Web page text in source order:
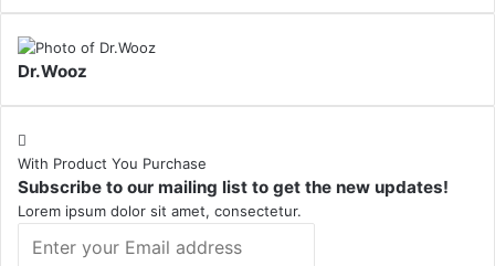
Dr.Wooz
With Product You Purchase
Subscribe to our mailing list to get the new updates!
Lorem ipsum dolor sit amet, consectetur.
your